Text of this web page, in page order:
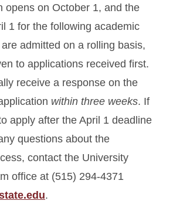
opens on October 1, and the
1 for the following academic
admitted on a rolling basis,
to applications received first.
receive a response on the
within three weeks. If
apply after the April 1 deadline
questions about the
contact the University
office at (515) 294-4371
.